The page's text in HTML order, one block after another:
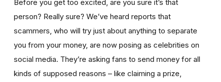
Before you get too excited, are you sure it’s that
person? Really sure? We’ve heard reports that
scammers, who will try just about anything to separate
you from your money, are now posing as celebrities on
social media. They’re asking fans to send money for all
kinds of supposed reasons – like claiming a prize,